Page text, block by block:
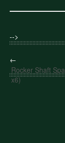
-->
←
Rocker Shaft
x6)